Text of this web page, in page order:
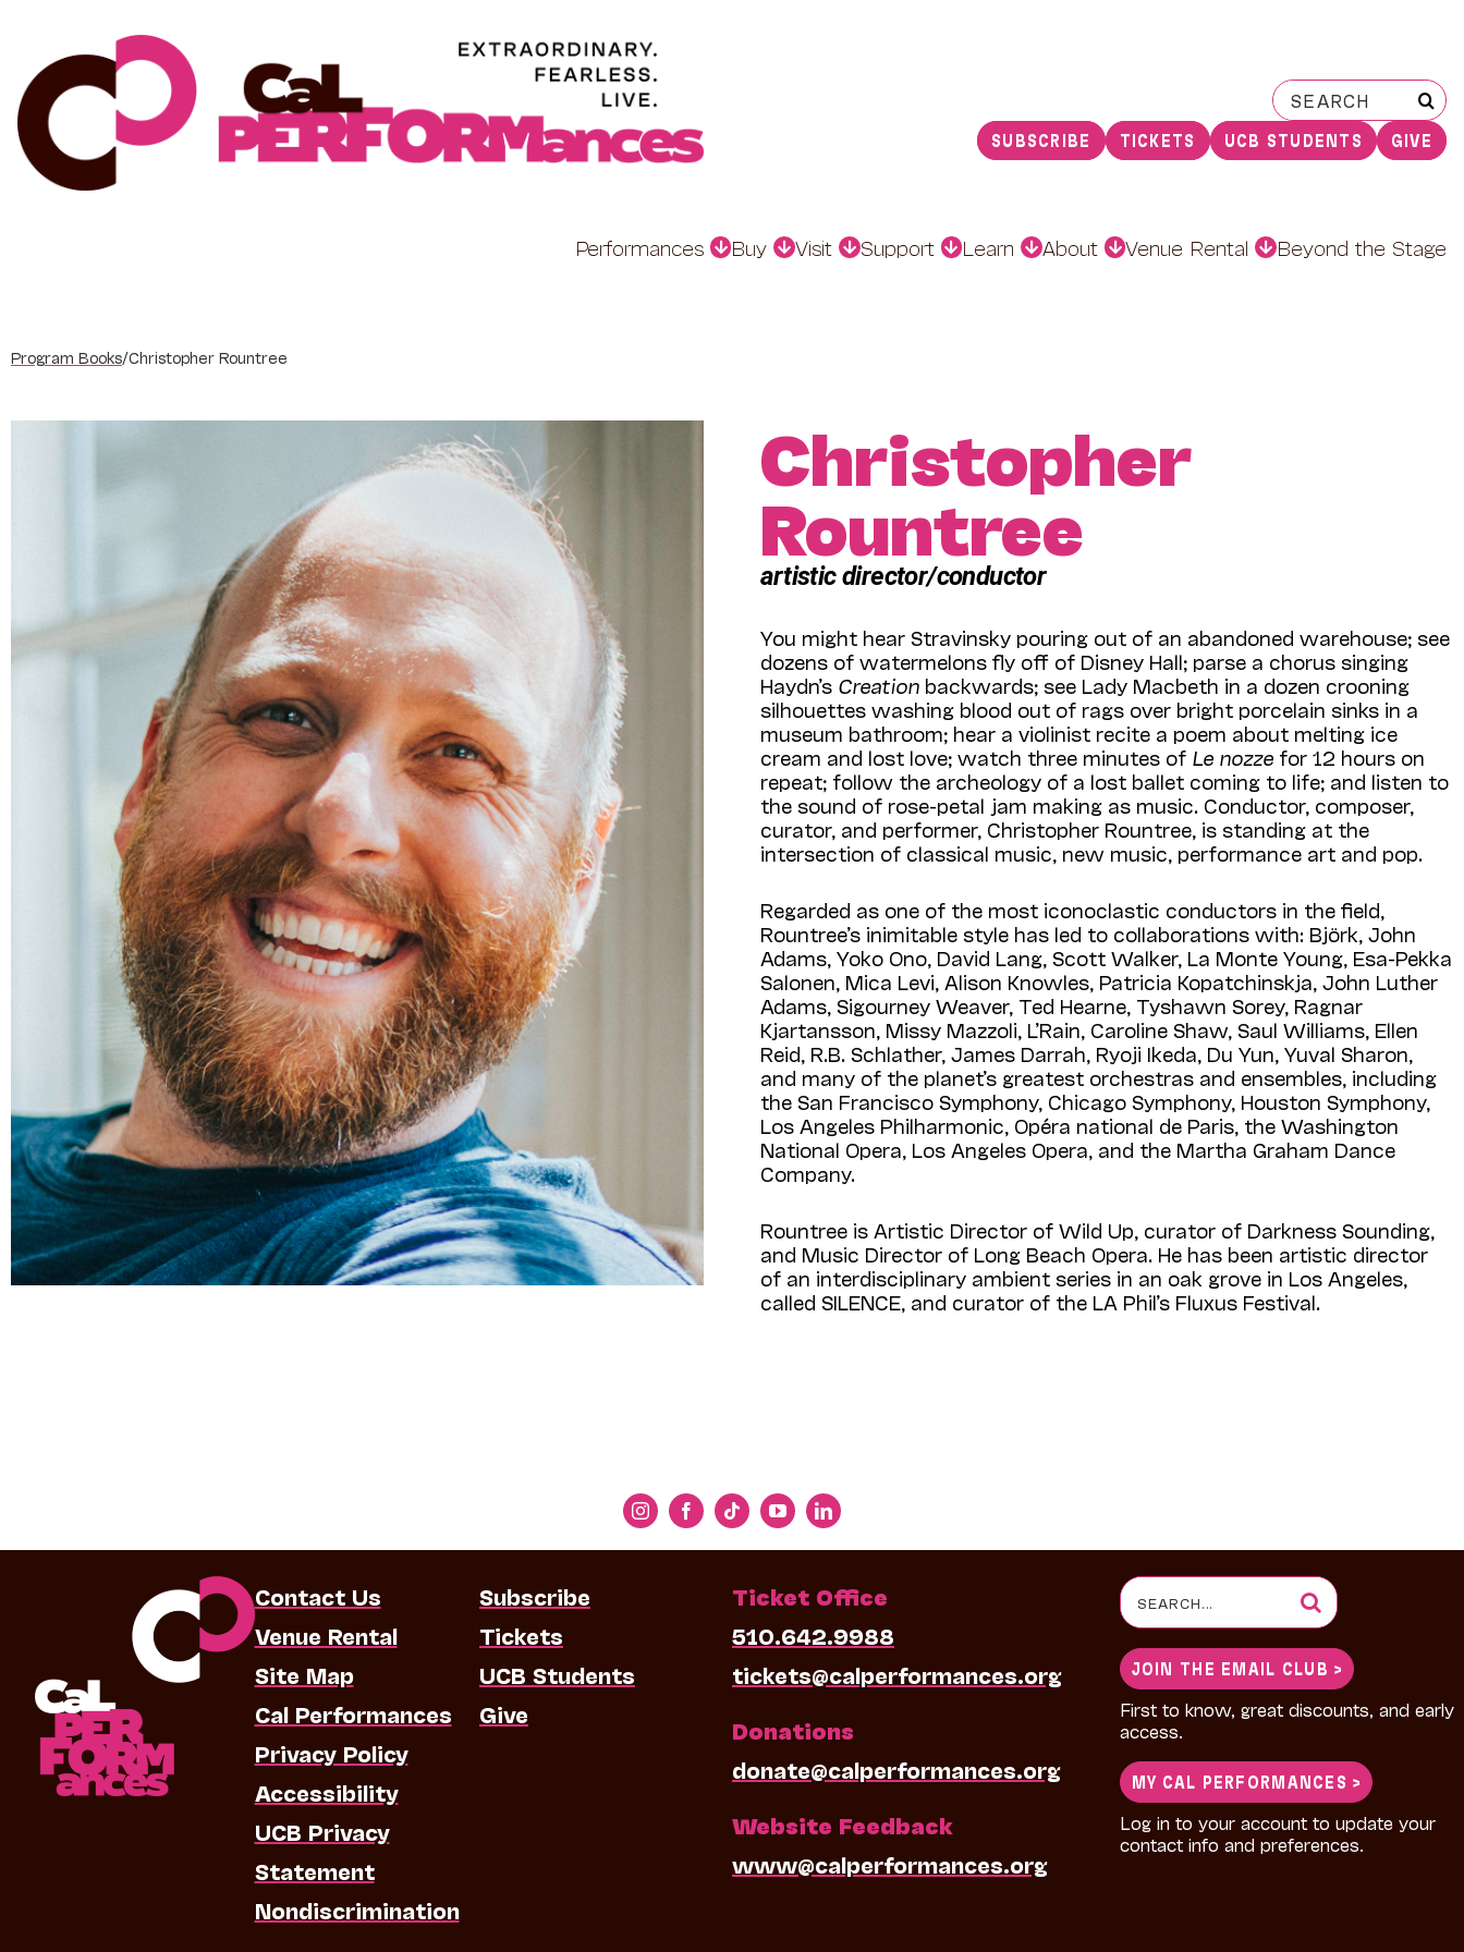
content
Search
for:
SUBSCRIBE TICKETS UCB STUDENTS GIVE
Performances Buy Visit Support Learn About Venue Rental Beyond the Stage
Program Books/Christopher Rountree
Christopher
Rountree
artistic director/conductor
You might hear Stravinsky pouring out of an abandoned warehouse; see
dozens of watermelons fly off of Disney Hall; parse a chorus singing
Haydn’s Creation backwards; see Lady Macbeth in a dozen crooning
silhouettes washing blood out of rags over bright porcelain sinks in a
museum bathroom; hear a violinist recite a poem about melting ice
cream and lost love; watch three minutes of Le nozze for 12 hours on
repeat; follow the archeology of a lost ballet coming to life; and listen to
the sound of rose-petal jam making as music. Conductor, composer,
curator, and performer, Christopher Rountree, is standing at the
intersection of classical music, new music, performance art and pop.
Regarded as one of the most iconoclastic conductors in the field,
Rountree’s inimitable style has led to collaborations with: Björk, John
Adams, Yoko Ono, David Lang, Scott Walker, La Monte Young, Esa-Pekka
Salonen, Mica Levi, Alison Knowles, Patricia Kopatchinskja, John Luther
Adams, Sigourney Weaver, Ted Hearne, Tyshawn Sorey, Ragnar
Kjartansson, Missy Mazzoli, L’Rain, Caroline Shaw, Saul Williams, Ellen
Reid, R.B. Schlather, James Darrah, Ryoji Ikeda, Du Yun, Yuval Sharon,
and many of the planet’s greatest orchestras and ensembles, including
the San Francisco Symphony, Chicago Symphony, Houston Sym­phony,
Los Angeles Philharmonic, Opéra national de Paris, the Washington
National Opera, Los Angeles Opera, and the Martha Graham Dance
Company.
Rountree is Artistic Director of Wild Up, curator of Darkness Sounding,
and Music Director of Long Beach Opera. He has been artistic director
of an interdisciplinary ambient series in an oak grove in Los Angeles,
called SILENCE, and curator of the LA Phil’s Fluxus Festival.
Contact Us
Venue Rental
Site Map
Cal Performances
Privacy Policy
Accessibility
UCB Privacy
Statement
Nondiscrimination
Subscribe
Tickets
UCB Students
Give
Ticket Office
510.642.9988
tickets@calperformances.org
Donations
donate@calperformances.org
Website Feedback
www@calperformances.org
Search
for:
JOIN THE EMAIL CLUB >
First to know, great discounts, and early
access.
MY CAL PERFORMANCES >
Log in to your account to update your
contact info and preferences.